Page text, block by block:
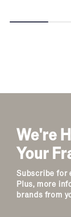
We're
Your
Subscribe for
Plus, more
brands from